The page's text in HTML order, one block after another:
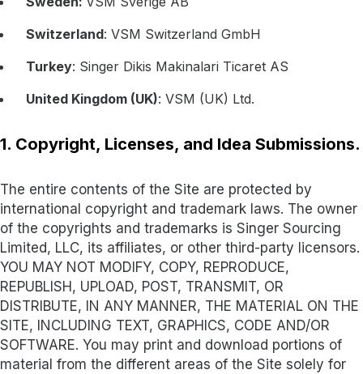
Switzerland: VSM Switzerland GmbH
Turkey: Singer Dikis Makinalari Ticaret AS
United Kingdom (UK): VSM (UK) Ltd.
1. Copyright, Licenses, and Idea Submissions.
The entire contents of the Site are protected by
international copyright and trademark laws. The owner
of the copyrights and trademarks is Singer Sourcing
Limited, LLC, its affiliates, or other third-party licensors.
YOU MAY NOT MODIFY, COPY, REPRODUCE,
REPUBLISH, UPLOAD, POST, TRANSMIT, OR
DISTRIBUTE, IN ANY MANNER, THE MATERIAL ON THE
SITE, INCLUDING TEXT, GRAPHICS, CODE AND/OR
SOFTWARE. You may print and download portions of
material from the different areas of the Site solely for